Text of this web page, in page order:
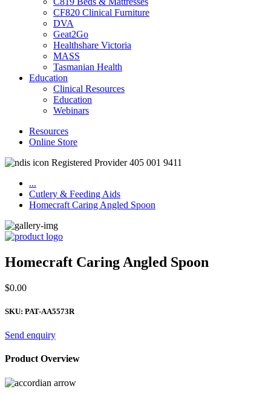
CF820 Clinical Furniture
DVA
Geat2Go
Healthshare Victoria
MASS
Tasmanian Health
Education
Clinical Resources
Education
Webinars
Resources
Online Store
Registered Provider 405 001 9411
...
Cutlery & Feeding Aids
Homecraft Caring Angled Spoon
Homecraft Caring Angled Spoon
$0.00
SKU: PAT-AA5573R
Send enquiry
Product Overview